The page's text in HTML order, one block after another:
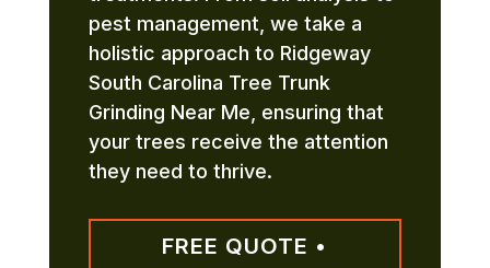
pest management, we take a
holistic approach to Ridgeway
South Carolina Tree Trunk
Grinding Near Me, ensuring that
your trees receive the attention
they need to thrive.
FREE QUOTE •